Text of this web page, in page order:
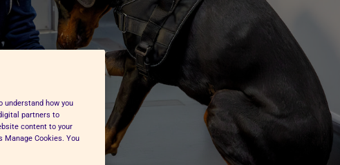
understand how you
partners to
content to your
Cookies. You